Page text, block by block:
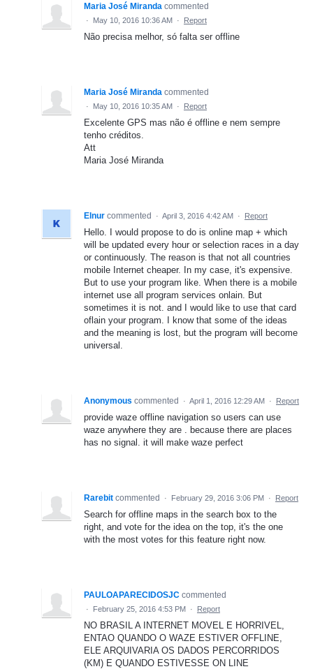
Maria José Miranda commented
· May 10, 2016 10:36 AM · Report
Não precisa melhor, só falta ser offline
Maria José Miranda commented
· May 10, 2016 10:35 AM · Report
Excelente GPS mas não é offline e nem sempre
tenho créditos.
Att
Maria José Miranda
Elnur commented · April 3, 2016 4:42 AM · Report
Hello. I would propose to do is online map + which
will be updated every hour or selection races in a day
or continuously. The reason is that not all countries
mobile Internet cheaper. In my case, it's expensive.
But to use your program like. When there is a mobile
internet use all program services onlain. But
sometimes it is not. and I would like to use that card
oflain your program. I know that some of the ideas
and the meaning is lost, but the program will become
universal.
Anonymous commented · April 1, 2016 12:29 AM · Report
provide waze offline navigation so users can use
waze anywhere they are . because there are places
has no signal. it will make waze perfect
Rarebit commented · February 29, 2016 3:06 PM · Report
Search for offline maps in the search box to the
right, and vote for the idea on the top, it's the one
with the most votes for this feature right now.
PAULOAPARECIDOSJC commented
· February 25, 2016 4:53 PM · Report
NO BRASIL A INTERNET MOVEL E HORRIVEL,
ENTAO QUANDO O WAZE ESTIVER OFFLINE,
ELE ARQUIVARIA OS DADOS PERCORRIDOS
(KM) E QUANDO ESTIVESSE ON LINE